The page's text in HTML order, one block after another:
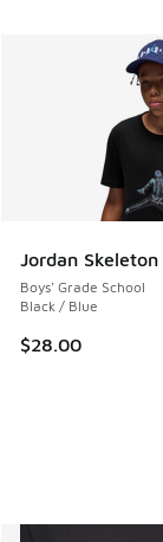
Jordan
Boys' Grade School
Black / Blue
$28.00